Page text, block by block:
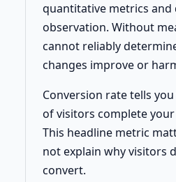
quantitative metrics and
observation. Without
cannot reliably
changes improve or
Conversion rate tells
of visitors complete
This headline metric
not explain why visitors
convert.